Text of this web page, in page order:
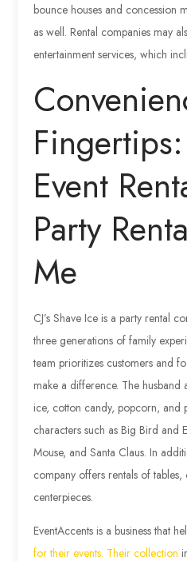
bounce houses and concession
as well. Rental companies may
entertainment services, which
Fingertips:
Event
Party
Me
CJ’s Shave Ice is a party rental
three generations of family
team prioritizes customers and
make a difference. The
ice, cotton candy, popcorn, and
characters such as Big Bird and
Mouse, and Santa Claus. In
company offers rentals of
centerpieces.
EventAccents is a business that
for their events. Their collection